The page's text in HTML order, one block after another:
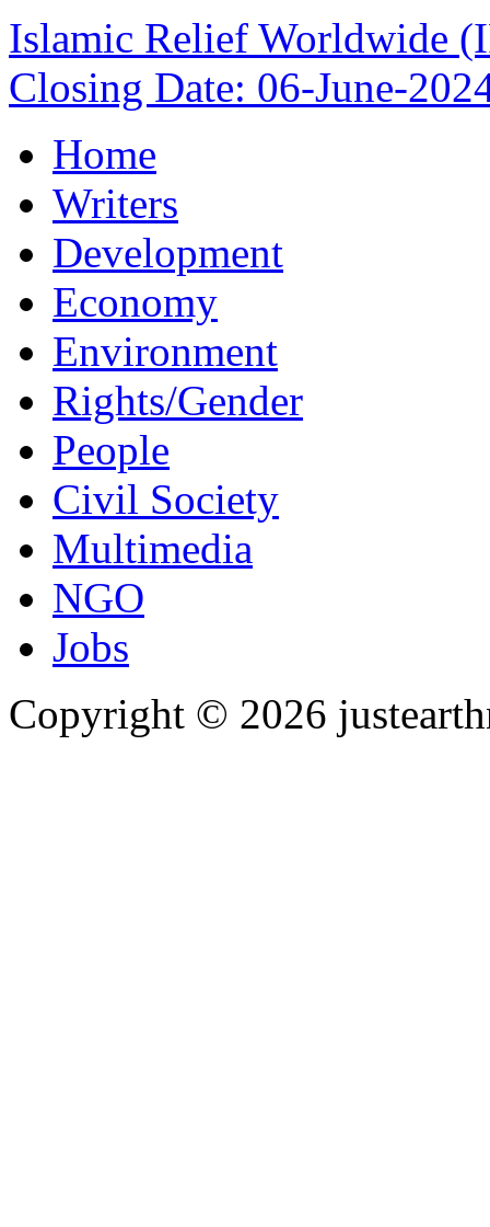
Islamic Relief Worldwide
Closing Date: 06-June-
Home
Writers
Development
Economy
Environment
Rights/Gender
People
Civil Society
Multimedia
NGO
Jobs
Copyright © 2026